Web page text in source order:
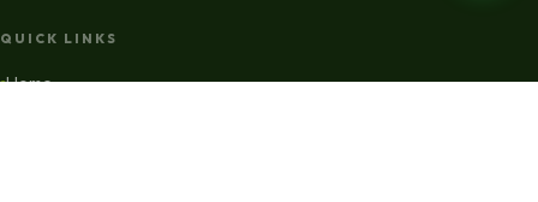
QUICK LINKS
Home